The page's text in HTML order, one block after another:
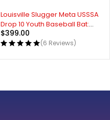
Louisville Slugger Meta USSSA
Drop 10 Youth Baseball Bat:
WBL2647010
$399.00
(6 Reviews)